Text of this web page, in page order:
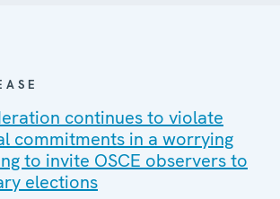
continues to violate
commitments in a worrying
to invite OSCE observers to
elections